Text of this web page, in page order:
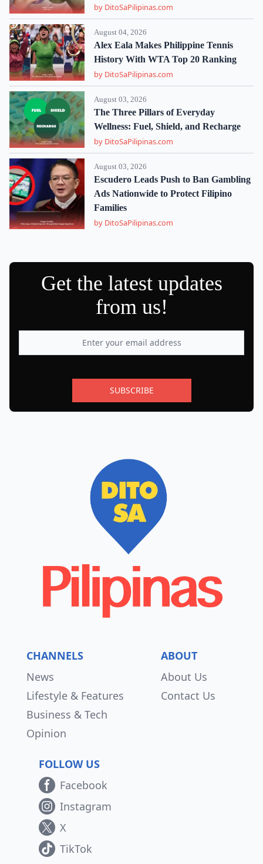
by DitoSaPilipinas.com
August 04, 2026
Alex Eala Makes Philippine Tennis
History With WTA Top 20 Ranking
by DitoSaPilipinas.com
August 03, 2026
The Three Pillars of Everyday
Wellness: Fuel, Shield, and Recharge
by DitoSaPilipinas.com
August 03, 2026
Escudero Leads Push to Ban Gambling
Ads Nationwide to Protect Filipino
Families
by DitoSaPilipinas.com
Get the latest updates
from us!
SUBSCRIBE
CHANNELS
News
Lifestyle & Features
Business & Tech
Opinion
ABOUT
About Us
Contact Us
FOLLOW US
Facebook
Instagram
X
TikTok